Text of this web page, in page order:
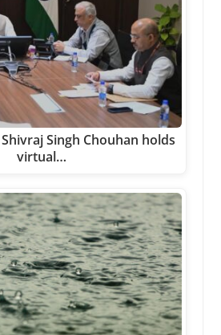
Singh Chouhan holds
virtual…